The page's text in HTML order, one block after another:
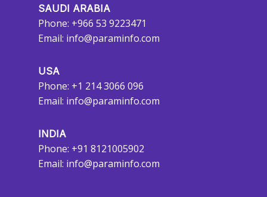
SAUDI ARABIA
Phone: +966 53 9223471
Email: info@paraminfo.com
USA
Phone: +1 214 3066 096
Email: info@paraminfo.com
INDIA
Phone: +91 8121005902
Email: info@paraminfo.com